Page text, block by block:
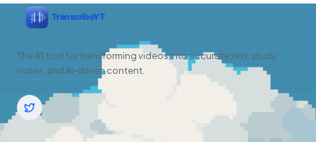
The #1 tool for transforming videos into accurate text, study
notes, and AI-driven content.